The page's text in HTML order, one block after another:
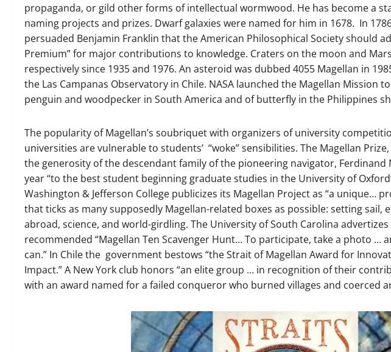
propaganda, or gild other forms of intellectual wormwood. He has become a
naming projects and prizes. Dwarf galaxies were named for him in 1678. In
persuaded Benjamin Franklin that the American Philosophical Society should
Premium” for major contributions to knowledge. Craters on the moon and
respectively since 1935 and 1976. An asteroid was dubbed 4055 Magellan in
the Las Campanas Observatory in Chile. NASA launched the Magellan Mission
penguin and woodpecker in South America and of butterfly in the Philippines
The popularity of Magellan’s soubriquet with organizers of university
universities are vulnerable to students’ “woke” sensibilities. The Magellan
the generosity of the descendant family of the pioneering navigator, Ferdinand
year “to the best student beginning graduate studies in the University of
Washington & Jefferson College publicizes its Magellan Project as “a unique…
that ticks as many supposedly Magellan-related boxes as possible: setting
abroad, science, and world-girdling. The University of South Carolina
recommended “Magellan Ten Scavenger Hunt… To participate, take a photo …
can.” In Chile the government bestows “the Strait of Magellan Award for
Impact.” A New York club honors “an elite group … in recognition of their
with an award named for a failed conqueror who burned villages and coerced